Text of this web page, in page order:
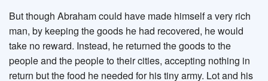
But though Abraham could have made himself a very rich
man, by keeping the goods he had recovered, he would
take no reward. Instead, he returned the goods to the
people and the people to their cities, accepting nothing in
return but the food he needed for his tiny army. Lot and his